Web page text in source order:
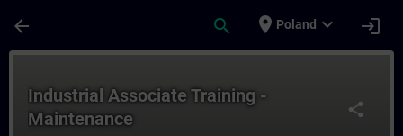
arrow_back search place Poland expand_more login
share
Industrial Associate Training -
Maintenance